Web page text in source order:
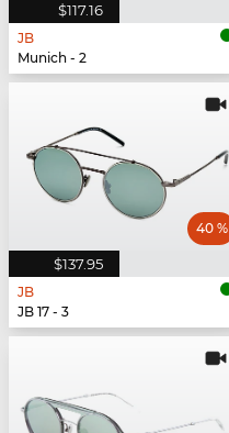
$117.16
JB
Munich - 2
$137.95
40 %
JB
JB 17 - 3